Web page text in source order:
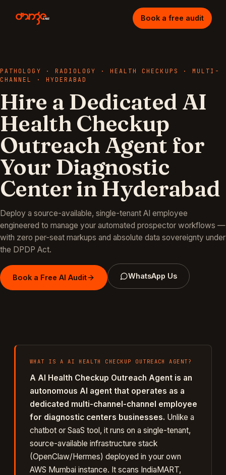
Book a free audit
PATHOLOGY · RADIOLOGY · HEALTH CHECKUPS · MULTI-
CHANNEL
· HYDERABAD
Hire a Dedicated AI
Health Checkup
Outreach Agent for
Your Diagnostic
Center in Hyderabad
Deploy a source-available, single-tenant AI employee
engineered to manage your automated prospector workflows —
with zero per-seat markups and absolute data sovereignty under
the DPDP Act.
Book a Free AI Audit WhatsApp Us
WHAT IS A AI HEALTH CHECKUP OUTREACH AGENT ?
A AI Health Checkup Outreach Agent is an
autonomous AI agent that operates as a
dedicated multi-channel-channel employee
for diagnostic centers businesses. Unlike a
chatbot or SaaS tool, it runs on a single-tenant,
source-available infrastructure stack
(OpenClaw/Hermes) deployed in your own
AWS Mumbai instance. It scans IndiaMART,